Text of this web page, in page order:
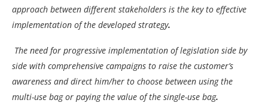
approach between different stakeholders is the key to effective
implementation of the developed strategy.
The need for progressive implementation of legislation side by
side with comprehensive campaigns to raise the customer’s
awareness and direct him/her to choose between using the
multi-use bag or paying the value of the single-use bag.